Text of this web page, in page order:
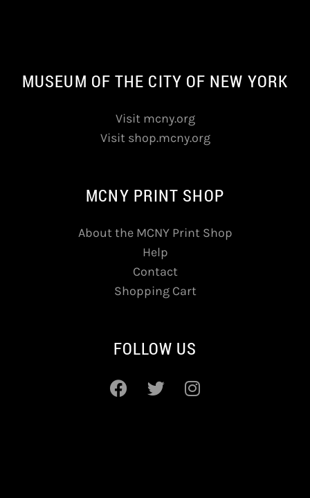
MUSEUM OF THE CITY OF NEW YORK
Visit mcny.org
Visit shop.mcny.org
MCNY PRINT SHOP
About the MCNY Print Shop
Help
Contact
Shopping Cart
FOLLOW US